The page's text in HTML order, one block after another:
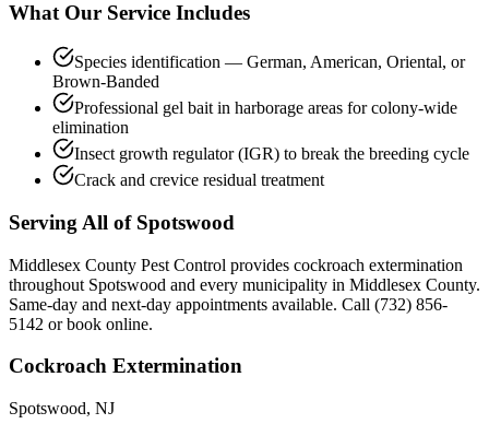
What Our Service Includes
Species identification — German, American, Oriental, or
Brown-Banded
Professional gel bait in harborage areas for colony-wide
elimination
Insect growth regulator (IGR) to break the breeding cycle
Crack and crevice residual treatment
Serving All of Spotswood
Middlesex County Pest Control provides cockroach extermination
throughout Spotswood and every municipality in Middlesex County.
Same-day and next-day appointments available. Call (732) 856-
5142 or book online.
Cockroach Extermination
Spotswood, NJ